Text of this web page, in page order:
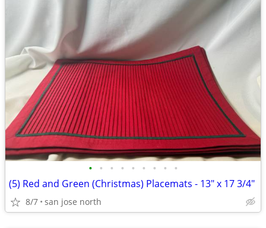
• • • • • • • • •
(5) Red and Green (Christmas) Placemats - 13" x 17 3/4"
8/7 san jose north